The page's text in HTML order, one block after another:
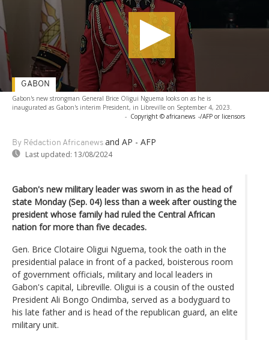
Gabon's new strongman General Brice Oligui Nguema looks on as he is
inaugurated as Gabon's interim President, in Libreville on September 4, 2023.
- Copyright © africanews -/AFP or licensors
By Rédaction Africanews and AP - AFP
Last updated: 13/08/2024
GABON
Gabon's new military leader was sworn in as the head of
state Monday (Sep. 04) less than a week after ousting the
president whose family had ruled the Central African
nation for more than five decades.
Gen. Brice Clotaire Oligui Nguema, took the oath in the
presidential palace in front of a packed, boisterous room
of government officials, military and local leaders in
Gabon's capital, Libreville. Oligui is a cousin of the ousted
President Ali Bongo Ondimba, served as a bodyguard to
his late father and is head of the republican guard, an elite
military unit.